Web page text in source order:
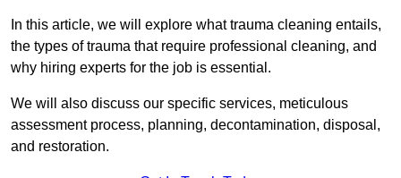
In this article, we will explore what trauma cleaning entails,
the types of trauma that require professional cleaning, and
why hiring experts for the job is essential.
We will also discuss our specific services, meticulous
assessment process, planning, decontamination, disposal,
and restoration.